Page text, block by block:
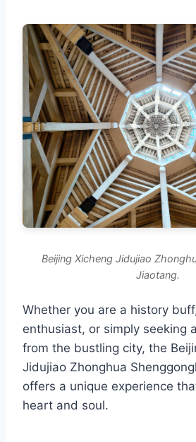
Beijing Xicheng Jidujiao
Jiaotang.
Whether you are a history
enthusiast, or simply seeking
from the bustling city, the
Jidujiao Zhonghua
offers a unique experience
heart and soul.